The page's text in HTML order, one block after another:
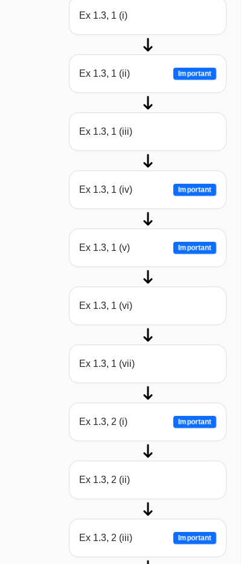
Ex 1.3, 1 (i)
Ex 1.3, 1 (ii) Important
Ex 1.3, 1 (iii)
Ex 1.3, 1 (iv) Important
Ex 1.3, 1 (v) Important
Ex 1.3, 1 (vi)
Ex 1.3, 1 (vii)
Ex 1.3, 2 (i) Important
Ex 1.3, 2 (ii)
Ex 1.3, 2 (iii) Important